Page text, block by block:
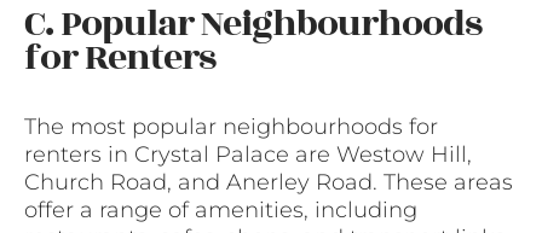
C. Popular Neighbourhoods
for Renters
The most popular neighbourhoods for
renters in Crystal Palace are Westow Hill,
Church Road, and Anerley Road. These areas
offer a range of amenities, including